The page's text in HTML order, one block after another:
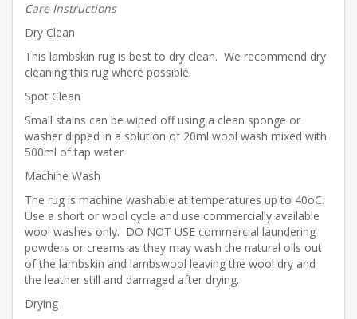
Care Instructions
Dry Clean
This lambskin rug is best to dry clean. We recommend dry
cleaning this rug where possible.
Spot Clean
Small stains can be wiped off using a clean sponge or
washer dipped in a solution of 20ml wool wash mixed with
500ml of tap water
Machine Wash
The rug is machine washable at temperatures up to 40oC.
Use a short or wool cycle and use commercially available
wool washes only. DO NOT USE commercial laundering
powders or creams as they may wash the natural oils out
of the lambskin and lambswool leaving the wool dry and
the leather still and damaged after drying.
Drying